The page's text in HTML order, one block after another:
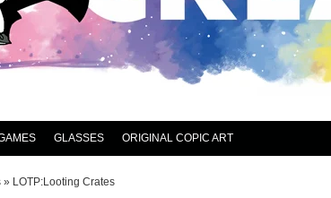
GLASSES ORIGINAL COPIC ART
» LOTP:Looting Crates